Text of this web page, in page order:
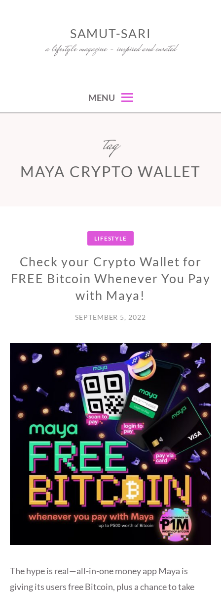
SAMUT-SARI
a lifestyle magazine – inspired and curated
MENU
tag
MAYA CRYPTO WALLET
LIFESTYLE
Check your Crypto Wallet for
FREE Bitcoin Whenever You Pay
with Maya!
SEPTEMBER 5, 2022
The hype is real—all-in-one money app Maya is
giving its users free Bitcoin, plus a chance to take